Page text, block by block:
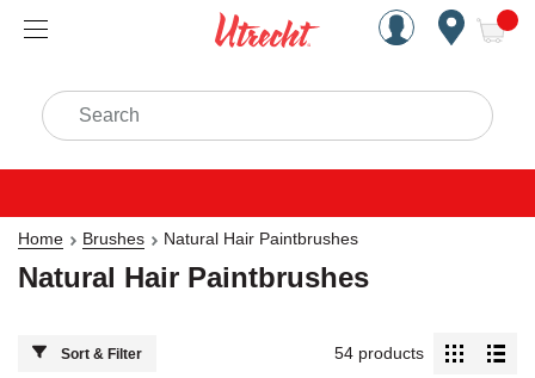
Handcrafted Est. 1949
Search
Home Brushes Natural Hair Paintbrushes
Natural Hair Paintbrushes
Sort & Filter 54 products